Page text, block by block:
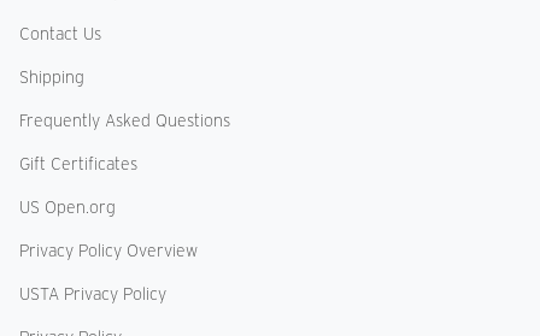
Contact Us
Shipping
Frequently Asked Questions
Gift Certificates
US Open.org
Privacy Policy Overview
USTA Privacy Policy